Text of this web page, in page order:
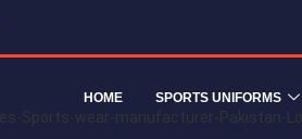
HOME SPORTS UNIFORMS